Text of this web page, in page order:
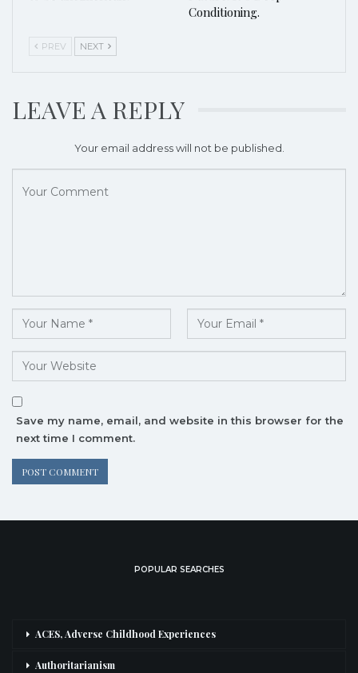
Conditioning.
PREV NEXT
LEAVE A REPLY
Your email address will not be published.
Save my name, email, and website in this browser for the
next time I comment.
POPULAR SEARCHES
ACES, Adverse Childhood Experiences
Authoritarianism